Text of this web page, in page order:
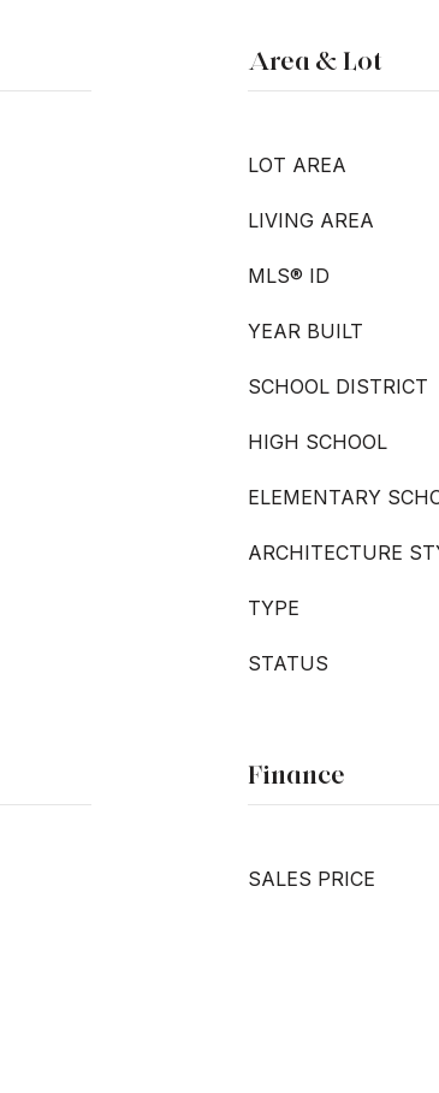
Area & Lot
LOT AREA
LIVING AREA
MLS® ID
YEAR BUILT
SCHOOL DISTRICT
HIGH SCHOOL
ELEMENTARY
ARCHITECTURE
TYPE
STATUS
Finance
SALES PRICE